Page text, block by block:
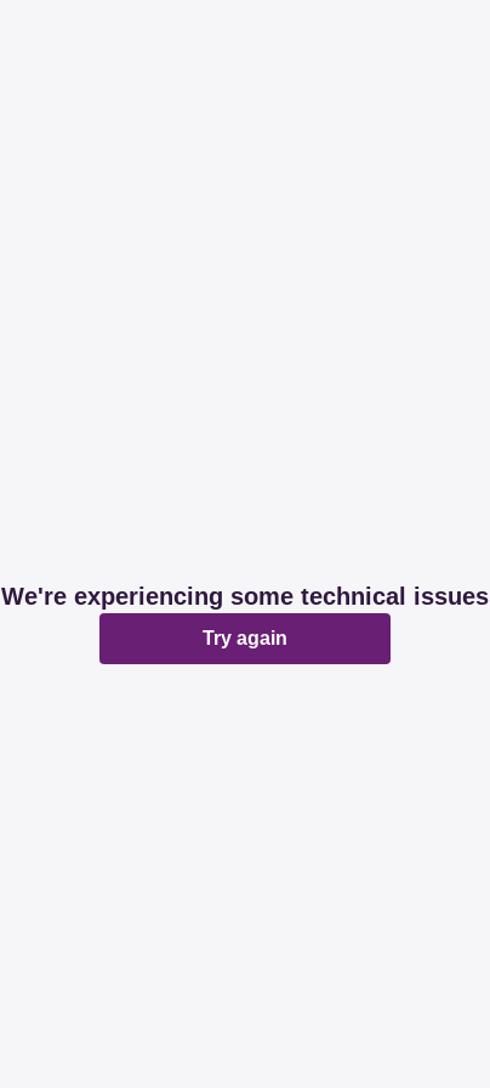
We're experiencing some technical issues
Try again